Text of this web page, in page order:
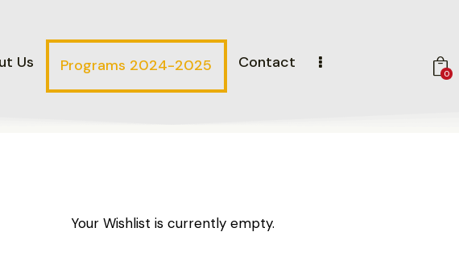
Us Programs 2024-2025 Contact
0
Your Wishlist is currently empty.